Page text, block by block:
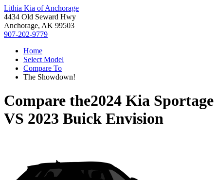
Lithia Kia of Anchorage
4434 Old Seward Hwy
Anchorage, AK 99503
907-202-9779
Home
Select Model
Compare To
The Showdown!
Compare the2024 Kia Sportage
VS 2023 Buick Envision